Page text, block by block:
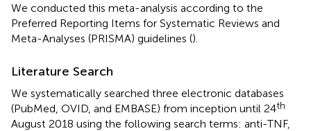
We conducted this meta-analysis according to the
Preferred Reporting Items for Systematic Reviews and
Meta-Analyses (PRISMA) guidelines ().
Literature Search
We systematically searched three electronic databases
(PubMed, OVID, and EMBASE) from inception until 24th
August 2018 using the following search terms: anti-TNF,